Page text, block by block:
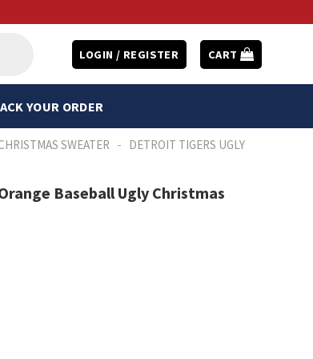
LOGIN / REGISTER CART
YOUR ORDER
SWEATER - DETROIT TIGERS UGLY
Baseball Ugly Christmas